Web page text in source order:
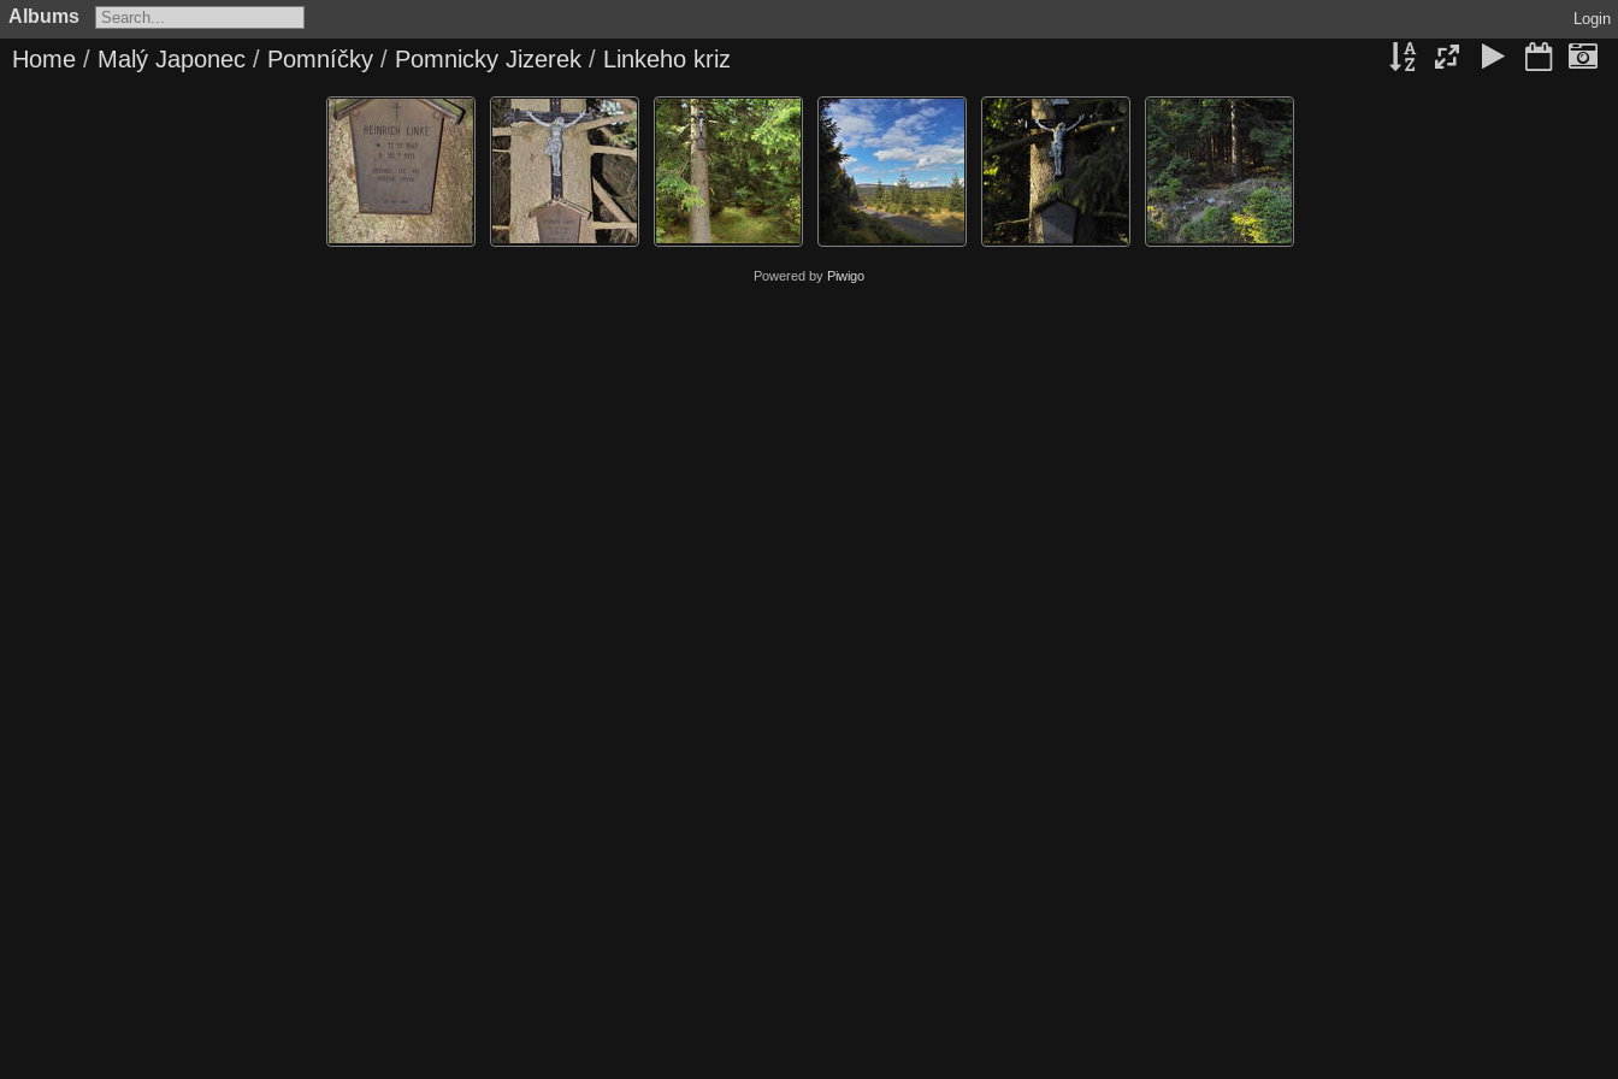
Albums Login
Home / Malý Japonec / Pomníčky / Pomnicky Jizerek / Linkeho kriz
Powered by Piwigo